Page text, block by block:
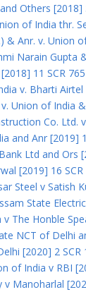
Others [2018]
of India thr.
& Anr. v. Union
Narain Gupta
11 SCR 765
v. Bharti
Union of India
Co. Ltd.
and Anr [2019]
Ltd and Ors
[2019] 16
Steel v Satish
State
The Honble
NCT of Delhi
[2020] 2 SCR
of India v RBI
Manoharlal